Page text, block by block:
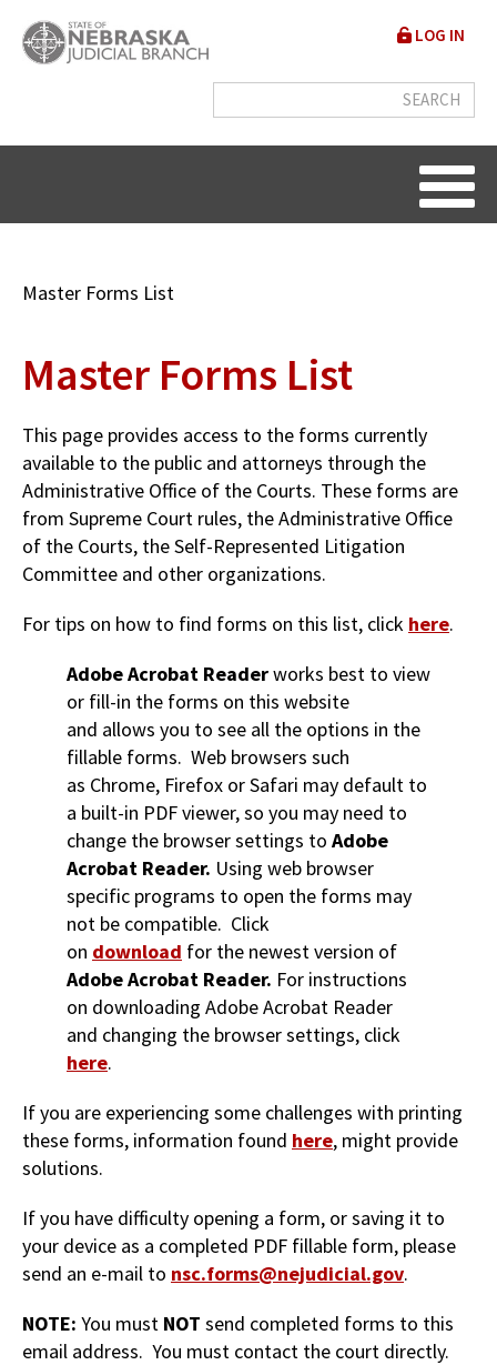
main
User
menu
LOG IN
Breadcrumb
Master Forms List
Master Forms List
This page provides access to the forms currently
available to the public and attorneys through the
Administrative Office of the Courts. These forms are
from Supreme Court rules, the Administrative Office
of the Courts, the Self-Represented Litigation
Committee and other organizations.
For tips on how to find forms on this list, click here.
Adobe Acrobat Readerworks best to view
or fill-in the forms on this website
and allows you to see all the options in the
fillable forms. Web browsers such
as Chrome, Firefox or Safari may default to
a built-in PDF viewer, so you may need to
change the browser settings to Adobe
Acrobat Reader. Using web browser
specific programs to open the forms may
not be compatible. Click
on download for the newest version of
Adobe Acrobat Reader. For instructions
on downloading Adobe Acrobat Reader
and changing the browser settings, click
here.
If you are experiencing some challenges with printing
these forms, information found here, might provide
solutions.
If you have difficulty opening a form, or saving it to
your device as a completed PDF fillable form, please
send an e-mail to nsc.forms@nejudicial.gov.
NOTE: You must NOT send completed forms to this
email address. You must contact the court directly.